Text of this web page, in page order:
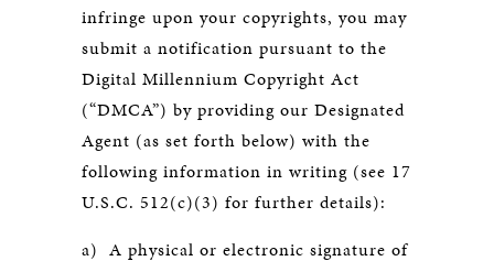
infringe upon your copyrights, you may
submit a notification pursuant to the
Digital Millennium Copyright Act
(“DMCA”) by providing our Designated
Agent (as set forth below) with the
following information in writing (see 17
U.S.C. 512(c)(3) for further details):
a) A physical or electronic signature of